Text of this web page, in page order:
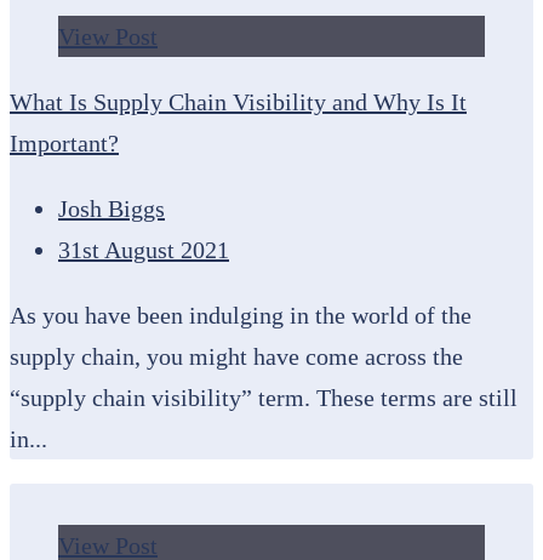
View Post
What Is Supply Chain Visibility and Why Is It
Important?
Josh Biggs
31st August 2021
As you have been indulging in the world of the
supply chain, you might have come across the
“supply chain visibility” term. These terms are still
in...
View Post